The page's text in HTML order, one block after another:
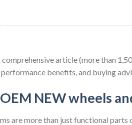
comprehensive article (more than
benefits, and buying
NEW wheels
are more than just functional